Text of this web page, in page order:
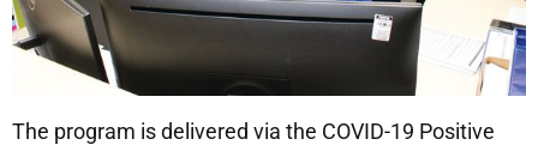
The program is delivered via the COVID-19 Positive